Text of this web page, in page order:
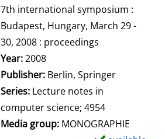
7th international symposium :
Budapest, Hungary, March 29 -
30, 2008 : proceedings
Search for this author
Year:2008
Publisher: Berlin, Springer
Series: Lecture notes in
computer science; 4954
Media group: MONOGRAPHIE